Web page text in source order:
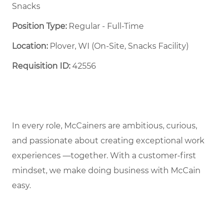
Snacks
Position Type:Regular - Full-Time ​
Location: Plover, WI (On-Site, Snacks Facility)
Requisition ID:42556
In every role, McCainers are ambitious, curious,
and passionate about creating exceptional work
experiences —together. With a customer-first
mindset, we make doing business with McCain
easy.